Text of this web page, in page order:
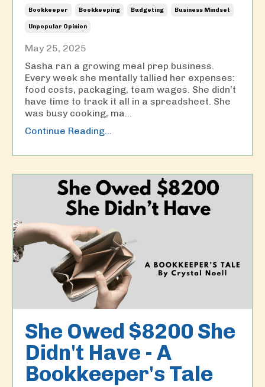
Bookkeeper Bookkeeping Budgeting Business Mindset
Unpopular Opinion
May 25, 2025
Sasha ran a growing meal prep business.
Every week she mentally tallied her expenses:
food costs, packaging, team wages. She didn’t
have time to track it all in a spreadsheet. She
was busy cooking, ma...
Continue Reading...
She Owed $8200 She
Didn't Have - A
Bookkeeper's Tale